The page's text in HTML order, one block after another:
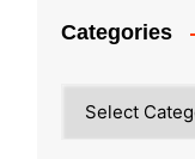
Categories